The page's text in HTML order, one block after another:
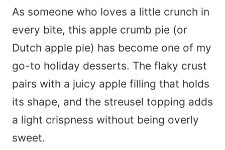
m
e
*
As someone who loves a little crunch in
every bite, this apple crumb pie (or
Dutch apple pie) has become one of my
go-to holiday desserts. The flaky crust
pairs with a juicy apple filling that holds
its shape, and the streusel topping adds
a light crispness without being overly
sweet.